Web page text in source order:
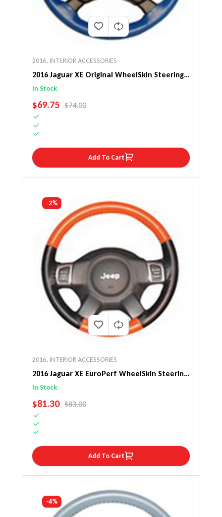
2016, INTERIOR ACCESSORIES
2016 Jaguar XE Original WheelSkin Steering
Wheel Cover
In Stock
SALE PRICE
$69.75 REGULAR PRICE
$74.00
Add To Cart
-2%
2016, INTERIOR ACCESSORIES
2016 Jaguar XE EuroPerf WheelSkin Steering
Wheel Cover
In Stock
SALE PRICE
$81.30 REGULAR PRICE
$83.00
Add To Cart
-4%